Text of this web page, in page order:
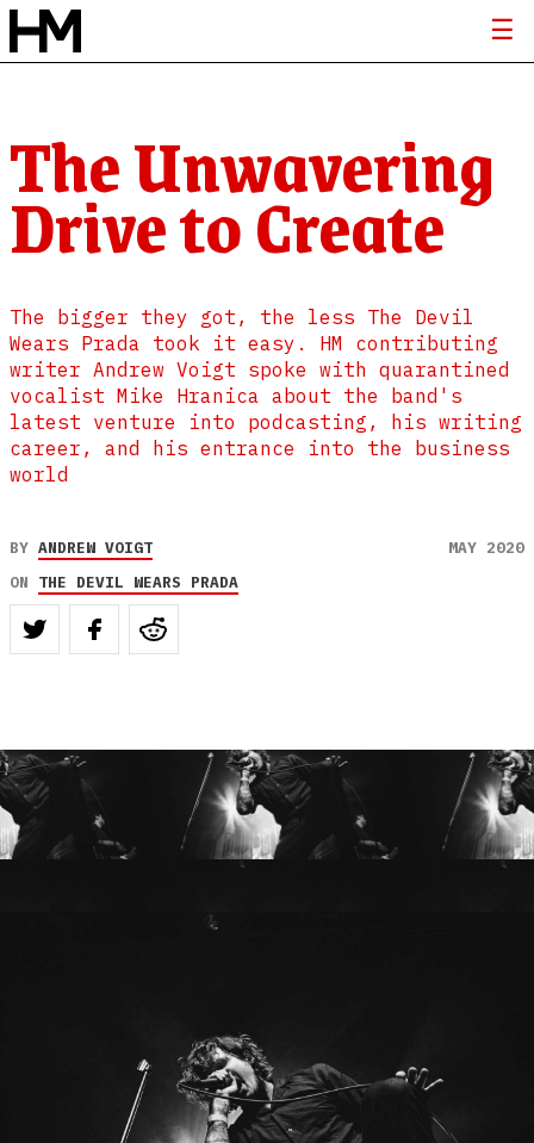
The Unwavering
Drive to Create
The bigger they got, the less The Devil
Wears Prada took it easy. HM contributing
writer Andrew Voigt spoke with quarantined
vocalist Mike Hranica about the band's
latest venture into podcasting, his writing
career, and his entrance into the business
world
BY ANDREW VOIGT
MAY 2020
ON THE DEVIL WEARS PRADA